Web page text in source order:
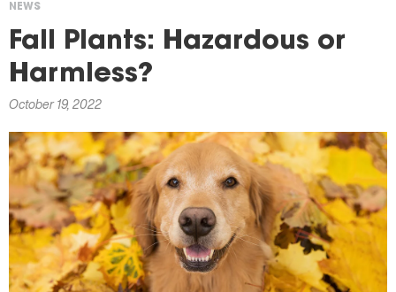
You
are
here
NEWS
Fall Plants: Hazardous or
Harmless?
October 19, 2022